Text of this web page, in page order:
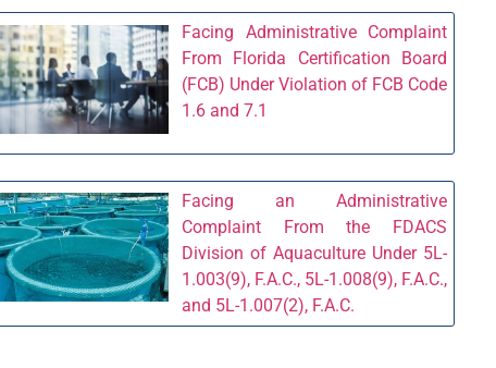
Facing Administrative Complaint
From Florida Certification Board
(FCB) Under Violation of FCB Code
1.6 and 7.1
Facing an Administrative
Complaint From the FDACS
Division of Aquaculture Under 5L-
1.003(9), F.A.C., 5L-1.008(9), F.A.C.,
and 5L-1.007(2), F.A.C.